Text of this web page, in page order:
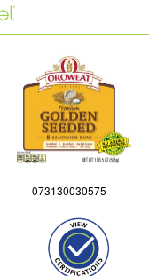
073130030575